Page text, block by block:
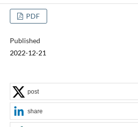
PDF
Published
2022-12-21
post
share